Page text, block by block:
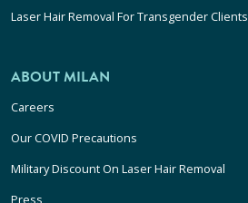
Laser Hair Removal For Transgender Clients
ABOUT MILAN
Careers
Our COVID Precautions
Military Discount On Laser Hair Removal
Press